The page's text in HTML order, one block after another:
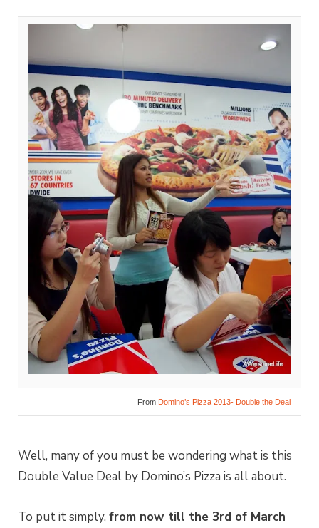
From Domino’s Pizza 2013- Double the Deal
Well, many of you must be wondering what is this
Double Value Deal by Domino’s Pizza is all about.
To put it simply, from now till the 3rd of March